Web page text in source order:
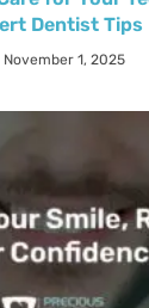
Dentist Tips
November 1, 2025